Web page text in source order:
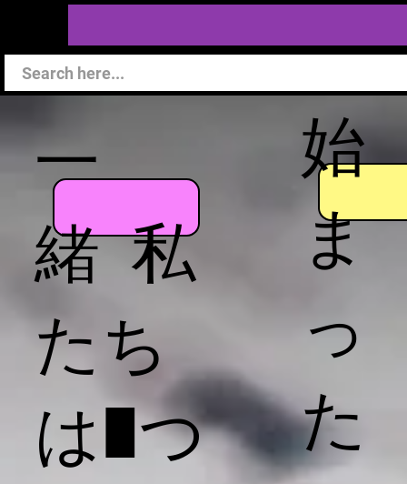
始
ま
っ
た
一
緒 私
たち
は1つ